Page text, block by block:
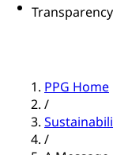
Transparency
PPG Home
/
/